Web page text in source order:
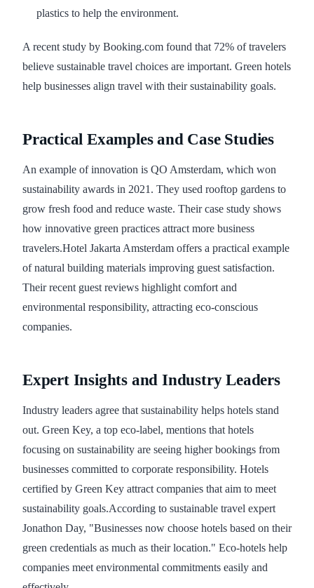
plastics to help the environment.
A recent study by Booking.com found that 72% of travelers
believe sustainable travel choices are important. Green hotels
help businesses align travel with their sustainability goals.
Practical Examples and Case Studies
An example of innovation is QO Amsterdam, which won
sustainability awards in 2021. They used rooftop gardens to
grow fresh food and reduce waste. Their case study shows
how innovative green practices attract more business
travelers.Hotel Jakarta Amsterdam offers a practical example
of natural building materials improving guest satisfaction.
Their recent guest reviews highlight comfort and
environmental responsibility, attracting eco-conscious
companies.
Expert Insights and Industry Leaders
Industry leaders agree that sustainability helps hotels stand
out. Green Key, a top eco-label, mentions that hotels
focusing on sustainability are seeing higher bookings from
businesses committed to corporate responsibility. Hotels
certified by Green Key attract companies that aim to meet
sustainability goals.According to sustainable travel expert
Jonathon Day, "Businesses now choose hotels based on their
green credentials as much as their location." Eco-hotels help
companies meet environmental commitments easily and